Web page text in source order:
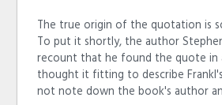
The true origin of the quotation is
To put it shortly, the author
recount that he found the quote in
thought it fitting to describe
not note down the book's author